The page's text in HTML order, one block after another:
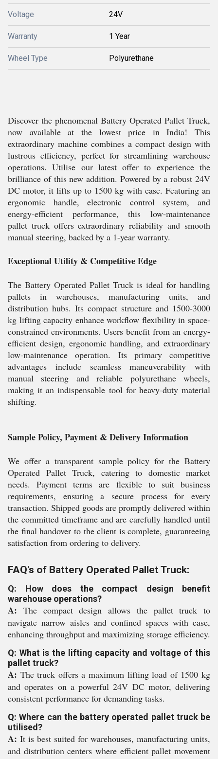
Voltage 24V
Warranty 1 Year
Wheel Type Polyurethane
Discover the phenomenal Battery Operated Pallet Truck,
now available at the lowest price in India! This
extraordinary machine combines a compact design with
lustrous efficiency, perfect for streamlining warehouse
operations. Utilise our latest offer to experience the
brilliance of this new addition. Powered by a robust 24V
DC motor, it lifts up to 1500 kg with ease. Featuring an
ergonomic handle, electronic control system, and
energy-efficient performance, this low-maintenance
pallet truck offers extraordinary reliability and smooth
manual steering, backed by a 1-year warranty.
Exceptional Utility & Competitive Edge
The Battery Operated Pallet Truck is ideal for handling
pallets in warehouses, manufacturing units, and
distribution hubs. Its compact structure and 1500-3000
kg lifting capacity enhance workflow flexibility in space-
constrained environments. Users benefit from an energy-
efficient design, ergonomic handling, and extraordinary
low-maintenance operation. Its primary competitive
advantages include seamless maneuverability with
manual steering and reliable polyurethane wheels,
making it an indispensable tool for heavy-duty material
shifting.
Sample Policy, Payment & Delivery Information
We offer a transparent sample policy for the Battery
Operated Pallet Truck, catering to domestic market
needs. Payment terms are flexible to suit business
requirements, ensuring a secure process for every
transaction. Shipped goods are promptly delivered within
the committed timeframe and are carefully handled until
the final handover to the client is complete, guaranteeing
satisfaction from ordering to delivery.
FAQ's of Battery Operated Pallet Truck:
Q: How does the compact design benefit
warehouse operations?
A: The compact design allows the pallet truck to
navigate narrow aisles and confined spaces with ease,
enhancing throughput and maximizing storage efficiency.
Q: What is the lifting capacity and voltage of this
pallet truck?
A: The truck offers a maximum lifting load of 1500 kg
and operates on a powerful 24V DC motor, delivering
consistent performance for demanding tasks.
Q: Where can the battery operated pallet truck be
utilised?
A: It is best suited for warehouses, manufacturing units,
and distribution centers where efficient pallet movement